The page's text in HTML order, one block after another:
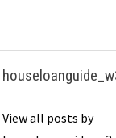
View all posts by